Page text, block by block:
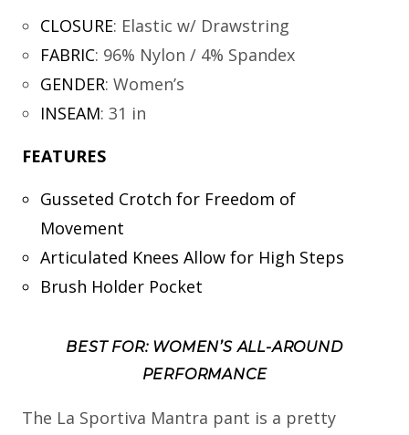
CLOSURE: Elastic w/ Drawstring
FABRIC: 96% Nylon / 4% Spandex
GENDER: Women’s
INSEAM: 31 in
FEATURES
Gusseted Crotch for Freedom of
Movement
Articulated Knees Allow for High Steps
Brush Holder Pocket
BEST FOR: WOMEN’S ALL-AROUND
PERFORMANCE
The La Sportiva Mantra pant is a pretty